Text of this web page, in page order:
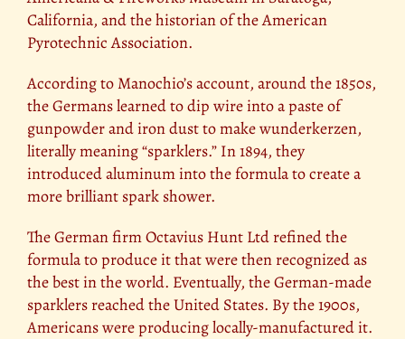
California, and the historian of the American
Pyrotechnic Association.
According to Manochio’s account, around the 1850s,
the Germans learned to dip wire into a paste of
gunpowder and iron dust to make wunderkerzen,
literally meaning “sparklers.” In 1894, they
introduced aluminum into the formula to create a
more brilliant spark shower.
The German firm Octavius Hunt Ltd refined the
formula to produce it that were then recognized as
the best in the world. Eventually, the German-made
sparklers reached the United States. By the 1900s,
Americans were producing locally-manufactured it.